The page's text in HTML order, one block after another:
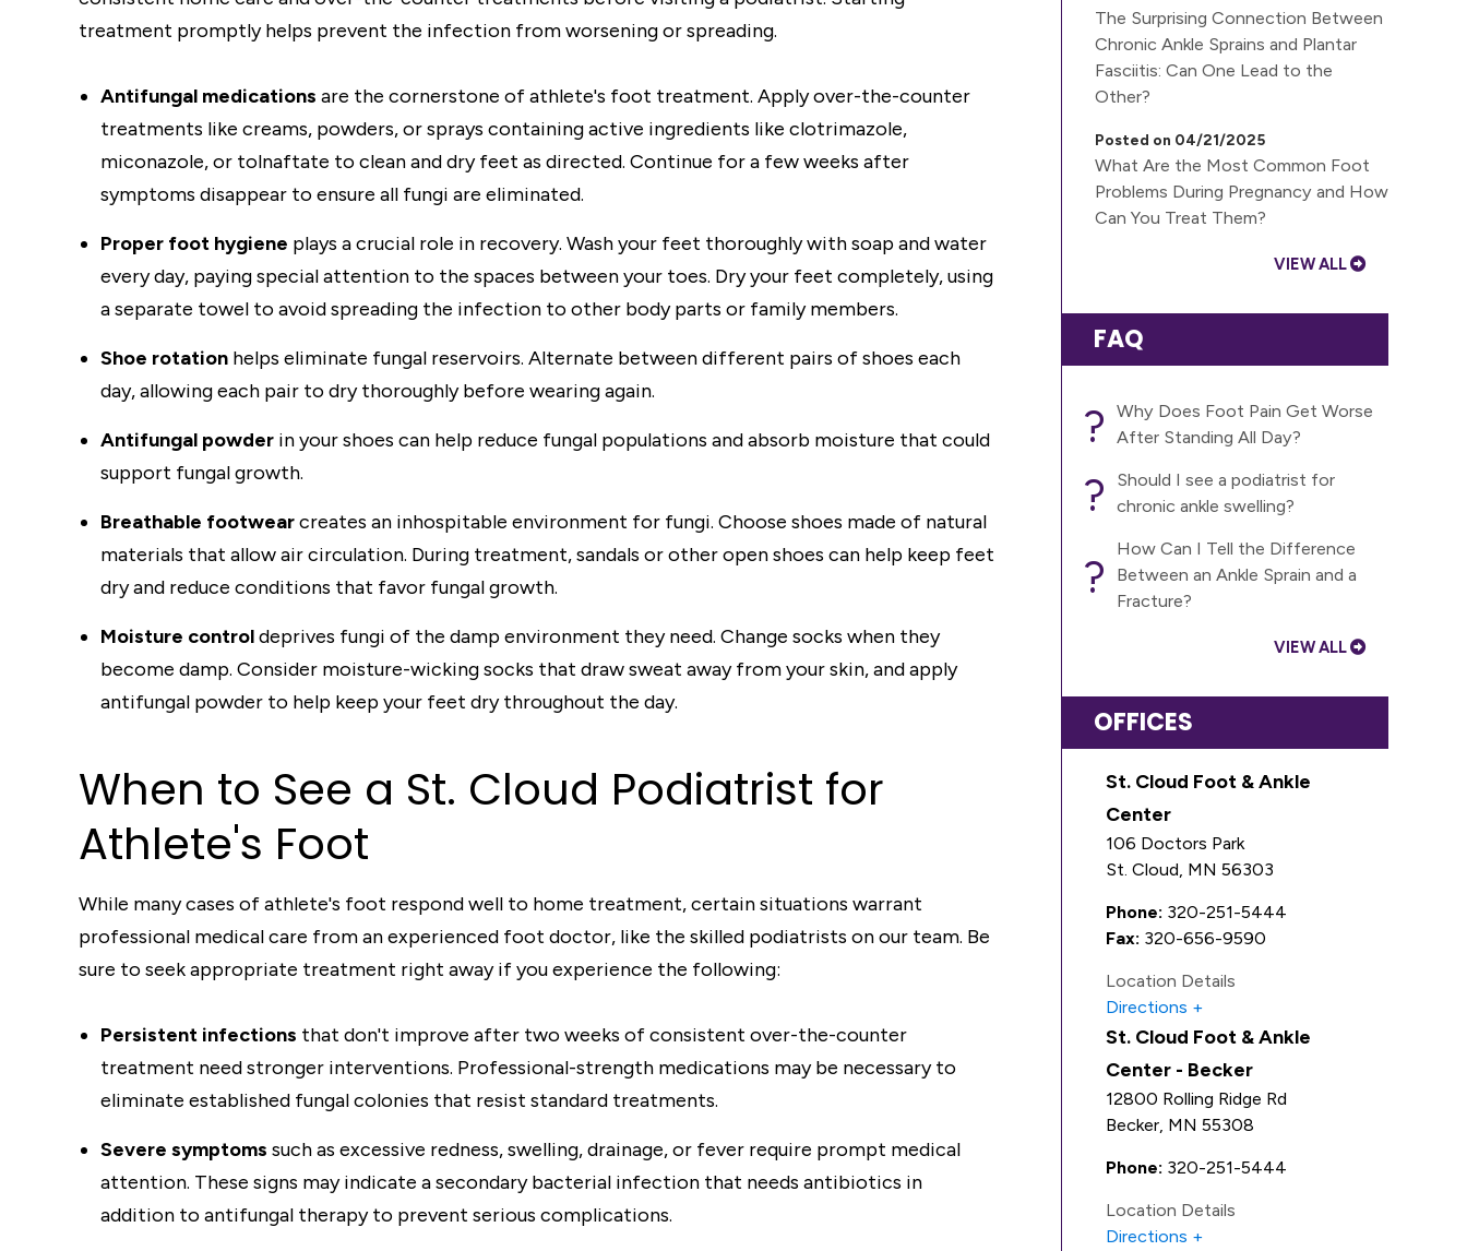
treatment promptly helps prevent the infection from worsening or spreading.
Antifungal medications are the cornerstone of athlete's foot treatment. Apply over-the-counter
treatments like creams, powders, or sprays containing active ingredients like clotrimazole,
miconazole, or tolnaftate to clean and dry feet as directed. Continue for a few weeks after
symptoms disappear to ensure all fungi are eliminated.
Proper foot hygiene plays a crucial role in recovery. Wash your feet thoroughly with soap and water
every day, paying special attention to the spaces between your toes. Dry your feet completely, using
a separate towel to avoid spreading the infection to other body parts or family members.
Shoe rotation helps eliminate fungal reservoirs. Alternate between different pairs of shoes each
day, allowing each pair to dry thoroughly before wearing again.
Antifungal powder in your shoes can help reduce fungal populations and absorb moisture that could
support fungal growth.
Breathable footwearcreates an inhospitable environment for fungi. Choose shoes made of natural
materials that allow air circulation. During treatment, sandals or other open shoes can help keep feet
dry and reduce conditions that favor fungal growth.
Moisture controldeprives fungi of the damp environment they need. Change socks when they
become damp. Consider moisture-wicking socks that draw sweat away from your skin, and apply
antifungal powder to help keep your feet dry throughout the day.
When to See a St. Cloud Podiatrist for
Athlete's Foot
While many cases of athlete's foot respond well to home treatment, certain situations warrant
professional medical care from an experienced foot doctor, like the skilled podiatrists on our team. Be
sure to seek appropriate treatment right away if you experience the following:
Persistent infections that don't improve after two weeks of consistent over-the-counter
treatment need stronger interventions. Professional-strength medications may be necessary to
eliminate established fungal colonies that resist standard treatments.
Severe symptoms such as excessive redness, swelling, drainage, or fever require prompt medical
attention. These signs may indicate a secondary bacterial infection that needs antibiotics in
addition to antifungal therapy to prevent serious complications.
The Surprising Connection Between
Chronic Ankle Sprains and Plantar
Fasciitis: Can One Lead to the
Other?
Posted on 04/21/2025
What Are the Most Common Foot
Problems During Pregnancy and How
Can You Treat Them?
VIEW ALL
FAQ
?
Why Does Foot Pain Get Worse
After Standing All Day?
?
Should I see a podiatrist for
chronic ankle swelling?
?
How Can I Tell the Difference
Between an Ankle Sprain and a
Fracture?
VIEW ALL
OFFICES
St. Cloud Foot & Ankle
Center
106 Doctors Park
St. Cloud, MN 56303
Phone: 320-251-5444
Fax: 320-656-9590
Location Details
Directions
St. Cloud Foot & Ankle
Center - Becker
12800 Rolling Ridge Rd
Becker, MN 55308
Phone: 320-251-5444
Location Details
Directions